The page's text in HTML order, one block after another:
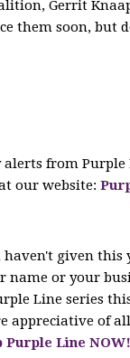
Gerrit
them soon, but
from Purple
our website:
given this
name or your
Line series
appreciative of
Purple Line NOW!